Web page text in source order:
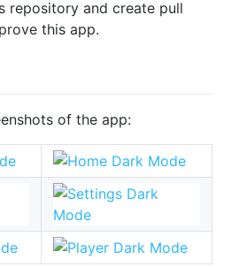
repository and create pull
this app.
of the app: